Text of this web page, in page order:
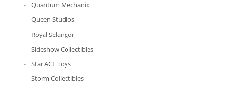
Quantum Mechanix
Queen Studios
Royal Selangor
Sideshow Collectibles
Star ACE Toys
Storm Collectibles